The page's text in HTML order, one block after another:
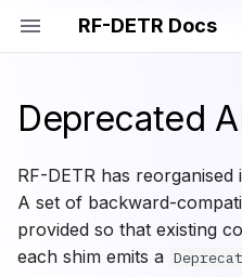
RF-DETR Docs
Migration examples
rfdetr.util.coco_classes
Segmentation
Pretrained Models
Dataset Formats
Training Parameters
Detection Models
Segmentation Models
Deprecated
RF-DETR has
A set of backward-
provided so that existing
each shim emits a